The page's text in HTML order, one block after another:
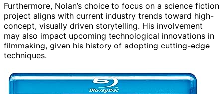
Furthermore, Nolan’s choice to focus on a science fiction
project aligns with current industry trends toward high-
concept, visually driven storytelling. His involvement
may also impact upcoming technological innovations in
filmmaking, given his history of adopting cutting-edge
techniques.